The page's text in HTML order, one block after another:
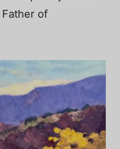
of